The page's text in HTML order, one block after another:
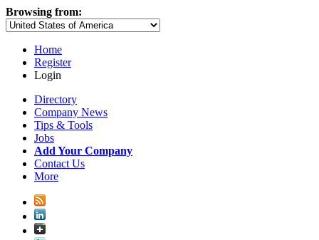
Browsing from:
Home
Register
Login
Directory
Company News
Tips & Tools
Jobs
Add Your Company
Contact Us
More